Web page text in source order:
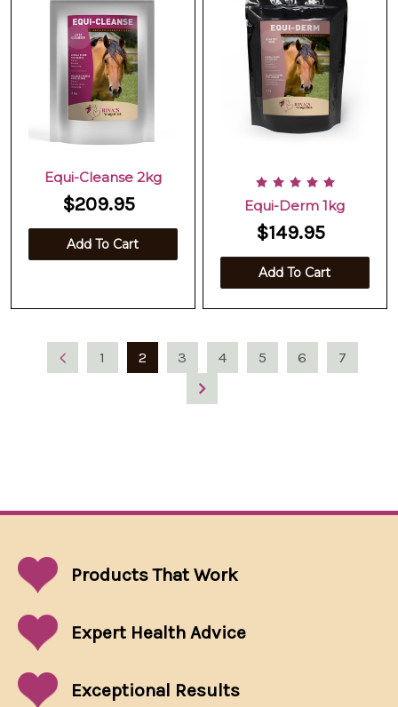
Equi-Cleanse 2kg
$209.95
Add To Cart
Equi-Derm 1kg
$149.95
Add To Cart
1 2 3 4 5 6 7
Products That Work
Expert Health Advice
Exceptional Results